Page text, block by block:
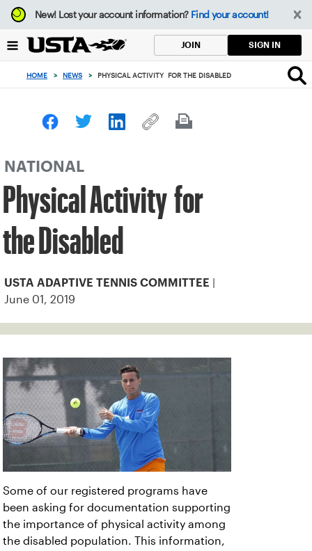
Focus
from
to
button
New!Lost your account information? Find your account!
JOIN SIGN IN
HOME > NEWS > PHYSICAL ACTIVITY FOR THE DISABLED
NATIONAL
Physical Activity for
the Disabled
USTA ADAPTIVE TENNIS COMMITTEE
June 01, 2019
Some of our registered programs have
been asking for documentation supporting
the importance of physical activity among
the disabled population. This information,